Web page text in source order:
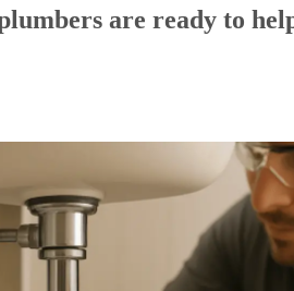
are ready to